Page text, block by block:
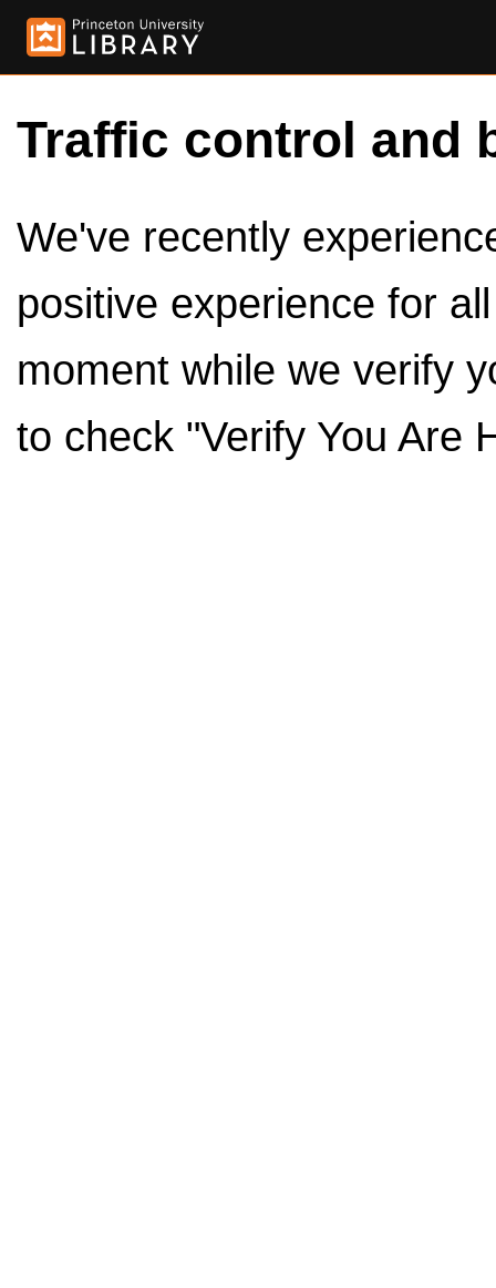
Traffic control and
We've recently
positive experience for
moment while we verify
to check "Verify You Are